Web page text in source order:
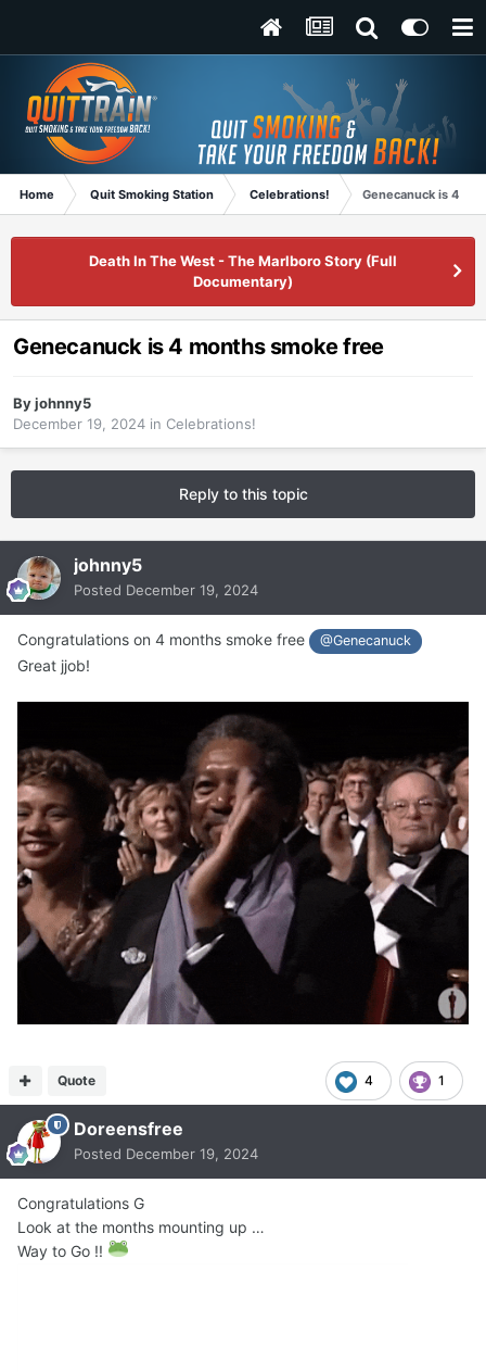
Home Quit Smoking Station Celebrations! Genecanuck is 4
Death In The West - The Marlboro Story (Full
Documentary)
Genecanuck is 4 months smoke free
Byjohnny5
December 19, 2024 in Celebrations!
Reply to this topic
johnny5
Posted December 19, 2024
Congratulations on 4 months smoke free @Genecanuck
Great jjob!
4 1
Quote
Doreensfree
Posted December 19, 2024
Congratulations G
Look at the months mounting up …
Way to Go !!